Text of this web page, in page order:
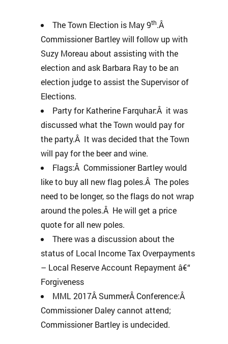
The Town Election is May 9th.Â
Commissioner Bartley will follow up with
Suzy Moreau about assisting with the
election and ask Barbara Ray to be an
election judge to assist the Supervisor of
Elections.
Party for Katherine Farquhar:Â it was
discussed what the Town would pay for
the party.Â It was decided that the Town
will pay for the beer and wine.
Flags:Â Commissioner Bartley would
like to buy all new flag poles.Â The poles
need to be longer, so the flags do not wrap
around the poles.Â He will get a price
quote for all new poles.
There was a discussion about the
status of Local Income Tax Overpayments
– Local Reserve Account Repayment â€“
Forgiveness
MML 2017Â SummerÂ Conference:Â
Commissioner Daley cannot attend;
Commissioner Bartley is undecided.